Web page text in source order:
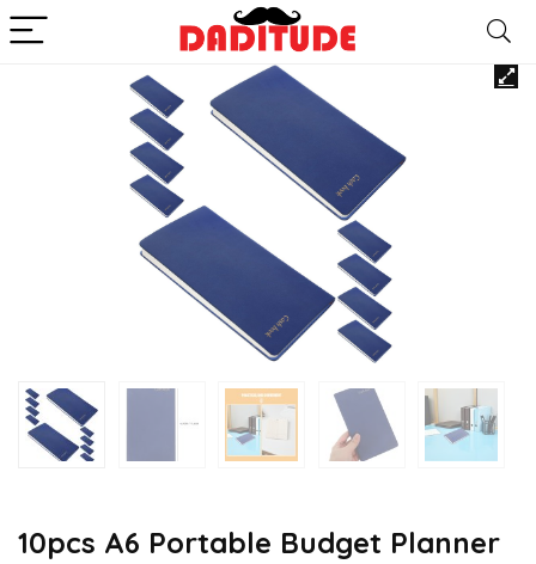
10pcs A6 Portable Budget Planner